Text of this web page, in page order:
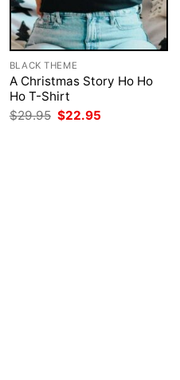
BLACK THEME
A Christmas Story Ho Ho
Ho T-Shirt
$29.95 Original
price
$22.95